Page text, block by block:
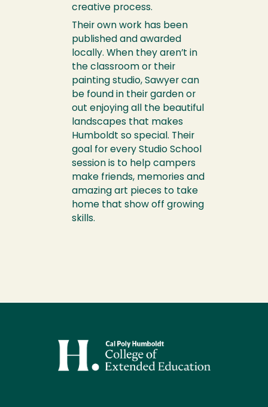
creative process.
Their own work has been
published and awarded
locally. When they aren’t in
the classroom or their
painting studio, Sawyer can
be found in their garden or
out enjoying all the beautiful
landscapes that makes
Humboldt so special. Their
goal for every Studio School
session is to help campers
make friends, memories and
amazing art pieces to take
home that show off growing
skills.